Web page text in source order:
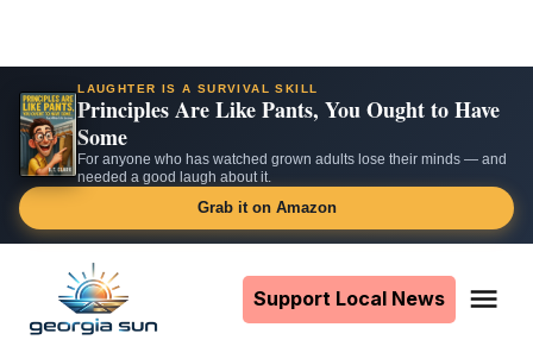
LAUGHTER IS A SURVIVAL SKILL
Principles Are Like Pants, You Ought to Have
Some
For anyone who has watched grown adults lose their minds — and
needed a good laugh about it.
Grab it on Amazon
content
Support Local News